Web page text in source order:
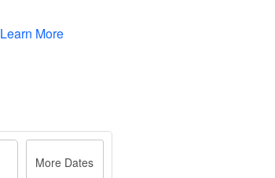
Learn More
More Dates